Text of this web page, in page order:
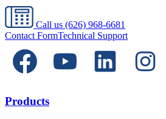
Call us (626) 968-6681
Contact FormTechnical Support
Products